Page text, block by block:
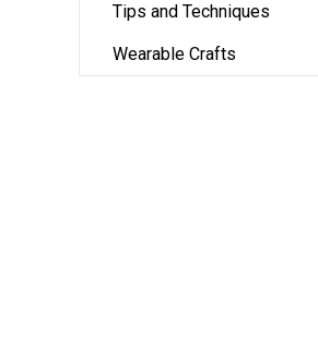
Tips and Techniques
Wearable Crafts